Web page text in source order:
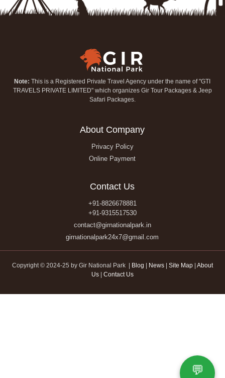
Note:This is a Registered Private Travel Agency under the name of "GTI
TRAVELS PRIVATE LIMITED" which organizes Gir Tour Packages & Jeep
Safari Packages.
About Company
Privacy Policy
Online Payment
Contact Us
+91-8826678881
+91-9315517530
contact@girnationalpark.in
girnationalpark24x7@gmail.com
Copyright © 2024-25 by Gir National Park | Blog News| Site Map| About
Us| Contact Us
💬